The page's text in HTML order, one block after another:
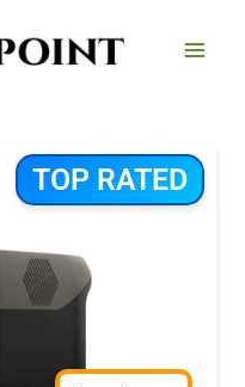
TOP RATED